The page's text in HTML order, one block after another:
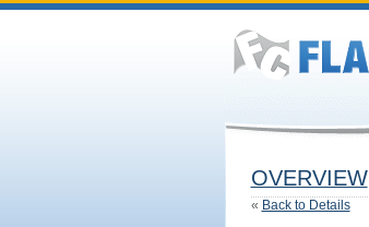
OVERVIEW
« Back to Details